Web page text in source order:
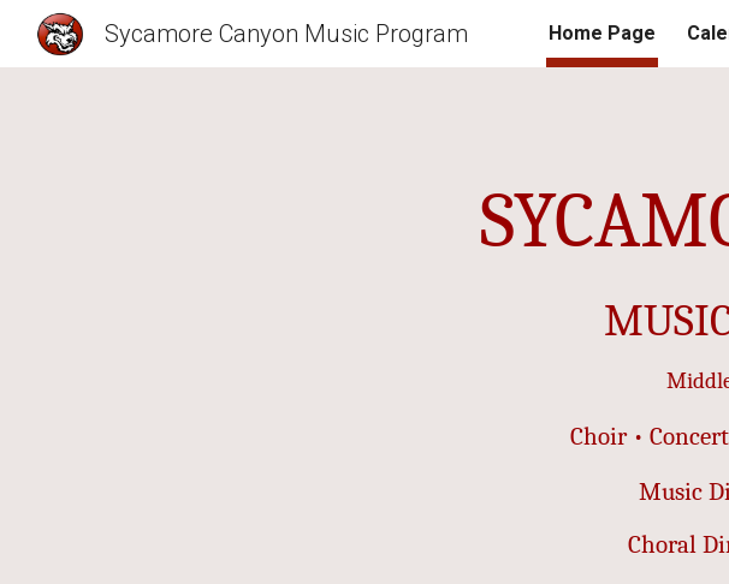
Skip to main content
Sycamore Canyon Music Program Home Page
Choir •
Music
Choral